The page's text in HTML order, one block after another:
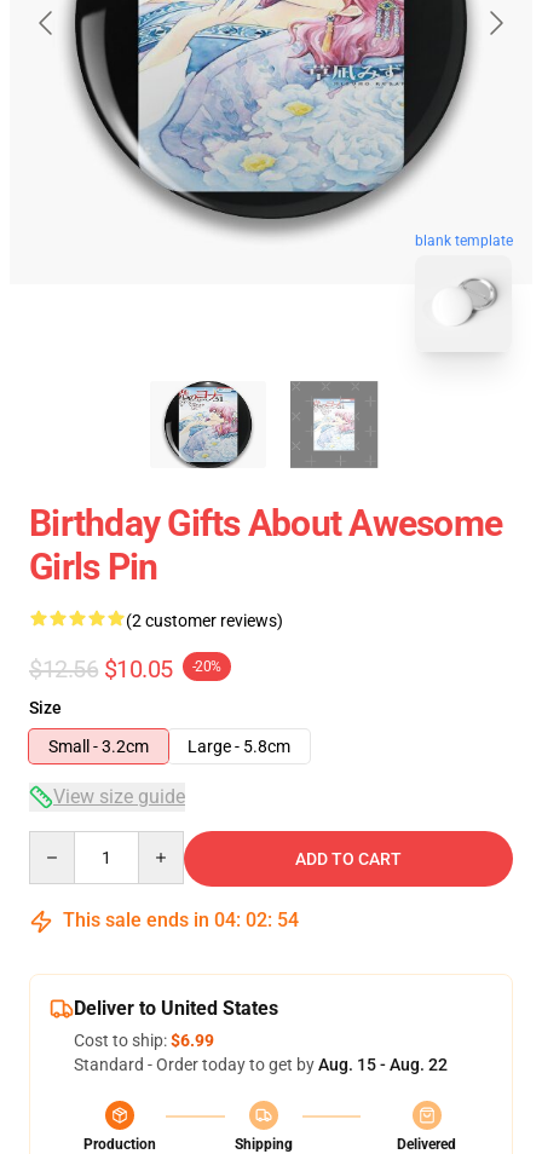
blank template
Birthday Gifts About Awesome
Girls Pin
(2 customer reviews)
$12.56 $10.05 -20%
Size
Small - 3.2cm
Large - 5.8cm
View size guide
ADD TO CART
This sale ends in 04: 02: 54
Deliver to United States
Cost to ship:$6.99
Standard - Order today to get byAug. 15 - Aug. 22
Production
Shipping
Delivered